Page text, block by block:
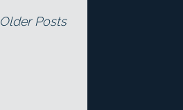
Older Posts